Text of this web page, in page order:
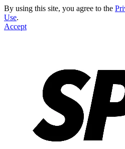
By using this site, you agree to the
Use.
Accept